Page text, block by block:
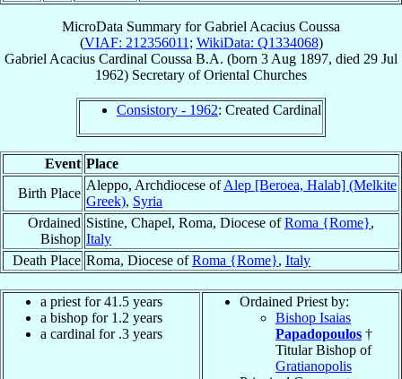
MicroData Summary forGabriel Acacius Coussa
(VIAF: 212356011 ; WikiData: Q1334068)
Gabriel Acacius Cardinal Coussa B.A. (born 3 Aug 1897, died 29 Jul
1962) Secretary ofOriental Churches
Consistory - 1962: Created Cardinal
Event Place
Birth Place
Aleppo, Archdiocese ofAlep [Beroea, Halab] (Melkite
Greek), Syria
Ordained
Bishop
Sistine, Chapel, Roma, Diocese ofRoma {Rome},
Italy
Death Place Roma, Diocese ofRoma {Rome}, Italy
a priest for 41.5 years
a bishop for 1.2 years
a cardinal for .3 years
Ordained Priest by:
Bishop Isaias
Papadopoulos †
Titular Bishop of
Gratianopolis